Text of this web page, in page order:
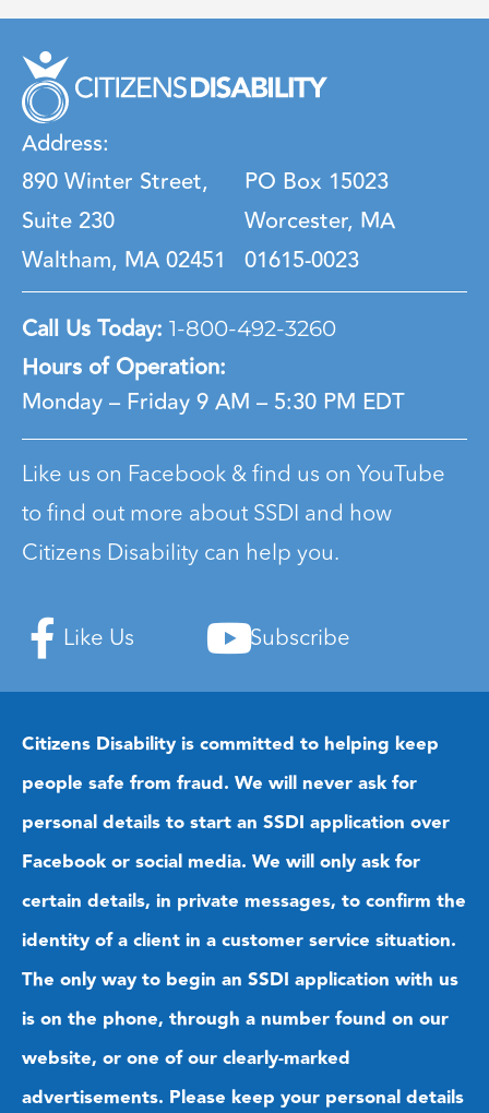
Address:
890 Winter Street,
Suite 230
Waltham, MA 02451
PO Box 15023
Worcester, MA
01615-0023
Call Us Today: 1-800-492-3260
Hours of Operation:
Monday – Friday9 AM – 5:30 PM EDT
Like us on Facebook & find us on YouTube
to find out more about SSDI and how
Citizens Disability can help you.
Like Us Subscribe
Citizens Disability is committed to helping keep
people safe from fraud. We will never ask for
personal details to start an SSDI application over
Facebook or social media. We will only ask for
certain details, in private messages, to confirm the
identity of a client in a customer service situation.
The only way to begin an SSDI application with us
is on the phone, through a number found on our
website, or one of our clearly-marked
advertisements. Please keep your personal details